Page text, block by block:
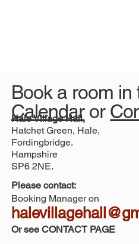
Book a room in
Calendar or
Hale Village Hall,
Hatchet Green, Hale,
Fordingbridge.
Hampshire
SP6 2NE.
Please contact:
Booking Manager on
Or see CONTACT PAGE